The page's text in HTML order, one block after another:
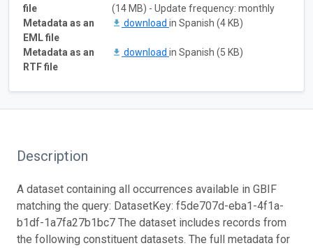
file
(14 MB) - Update frequency: monthly
Metadata as an
EML file
download in Spanish (4 KB)
Metadata as an
RTF file
download in Spanish (5 KB)
Description
A dataset containing all occurrences available in GBIF
matching the query: DatasetKey: f5de707d-eba1-4f1a-
b1df-1a7fa27b1bc7 The dataset includes records from
the following constituent datasets. The full metadata for